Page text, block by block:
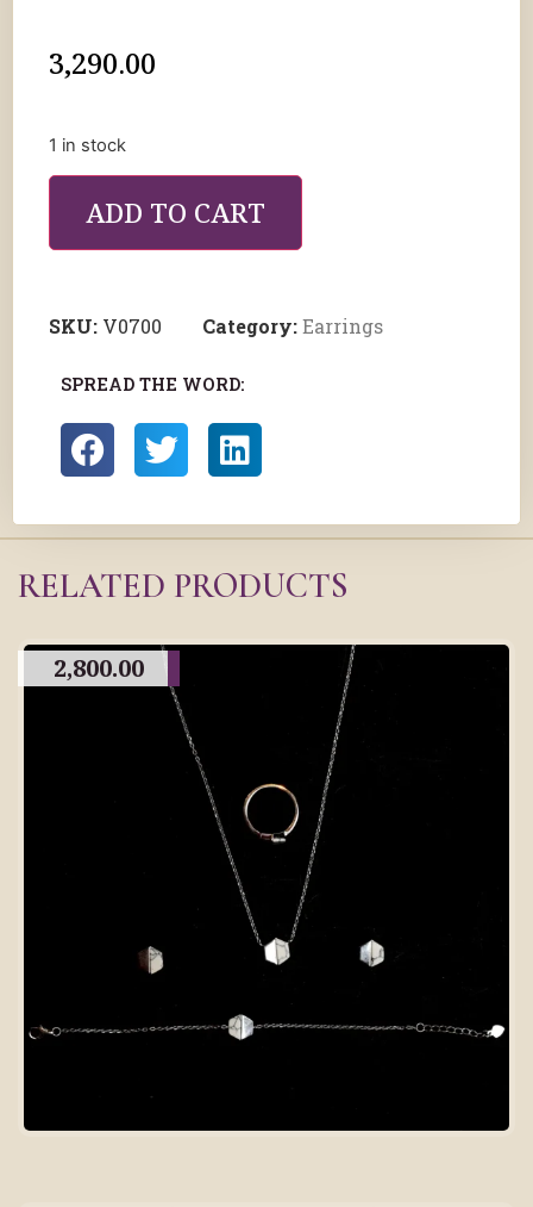
3,290.00
1 in stock
ADD TO CART
SKU: V0700 Category:Earrings
SPREAD THE WORD:
RELATED PRODUCTS
2,800.00